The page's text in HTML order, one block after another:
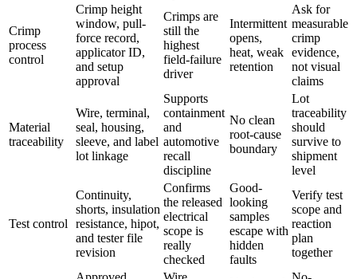
Crimp
process
control
Crimp height
window, pull-
force record,
applicator ID,
and setup
approval
Crimps are
still the
highest
field-failure
driver
Intermittent
opens,
heat, weak
retention
Ask for
measurable
crimp
evidence,
not visual
claims
Material
traceability
Wire, terminal,
seal, housing,
sleeve, and label
lot linkage
Supports
containment
and
automotive
recall
discipline
No clean
root-cause
boundary
Lot
traceability
should
survive to
shipment
level
Test control
Continuity,
shorts, insulation
resistance, hipot,
and tester file
revision
Confirms
the released
electrical
scope is
really
checked
Good-
looking
samples
escape with
hidden
faults
Verify test
scope and
reaction
plan
together